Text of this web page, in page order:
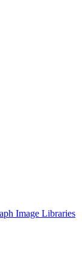
Image Libraries